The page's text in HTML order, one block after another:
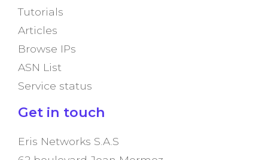
Tutorials
Articles
Browse IPs
ASN List
Service status
Get in touch
Eris Networks S.A.S